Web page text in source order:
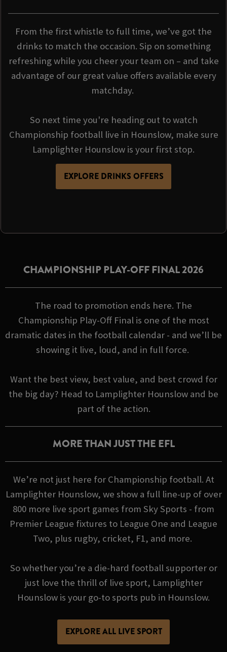
From the first whistle to full time, we’ve got the
drinks to match the occasion. Sip on something
refreshing while you cheer your team on – and take
advantage of our great value offers available every
matchday.
So next time you're heading out to watch
Championship football live in Hounslow, make sure
Lamplighter Hounslow is your first stop.
EXPLORE DRINKS OFFERS
CHAMPIONSHIP PLAY-OFF FINAL 2026
The road to promotion ends here. The
Championship Play-Off Final is one of the most
dramatic dates in the football calendar - and we’ll be
showing it live, loud, and in full force.
Want the best view, best value, and best crowd for
the big day? Head to Lamplighter Hounslow and be
part of the action.
MORE THAN JUST THE EFL
We’re not just here for Championship football. At
Lamplighter Hounslow, we show a full line-up of over
800 more live sport games from Sky Sports - from
Premier League fixtures to League One and League
Two, plus rugby, cricket, F1, and more.
So whether you’re a die-hard football supporter or
just love the thrill of live sport, Lamplighter
Hounslow is your go-to sports pub in Hounslow.
EXPLORE ALL LIVE SPORT